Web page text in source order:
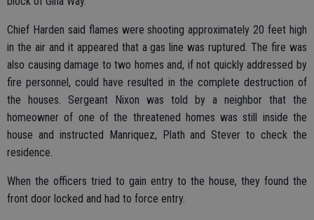
Chief Harden said flames were shooting approximately 20 feet high
in the air and it appeared that a gas line was ruptured. The fire was
also causing damage to two homes and, if not quickly addressed by
fire personnel, could have resulted in the complete destruction of
the houses. Sergeant Nixon was told by a neighbor that the
homeowner of one of the threatened homes was still inside the
house and instructed Manriquez, Plath and Stever to check the
residence.
When the officers tried to gain entry to the house, they found the
front door locked and had to force entry.